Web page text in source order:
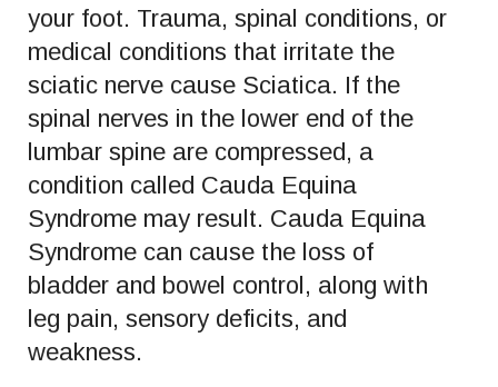
your foot. Trauma, spinal conditions, or
medical conditions that irritate the
sciatic nerve cause Sciatica. If the
spinal nerves in the lower end of the
lumbar spine are compressed, a
condition called Cauda Equina
Syndrome may result. Cauda Equina
Syndrome can cause the loss of
bladder and bowel control, along with
leg pain, sensory deficits, and
weakness.